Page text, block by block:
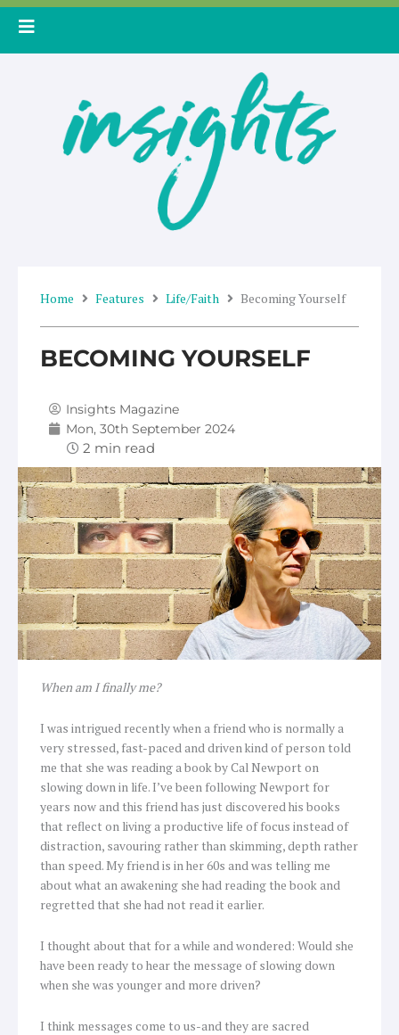
Skip
Home Features Life/Faith Becoming Yourself
BECOMING YOURSELF
Insights Magazine
Mon, 30th September 2024
When am I finally me?
I was intrigued recently when a friend who is normally a
very stressed, fast-paced and driven kind of person told
me that she was reading a book by Cal Newport on
slowing down in life. I’ve been following Newport for
years now and this friend has just discovered his books
that reflect on living a productive life of focus instead of
distraction, savouring rather than skimming, depth rather
than speed. My friend is in her 60s and was telling me
about what an awakening she had reading the book and
regretted that she had not read it earlier.
I thought about that for a while and wondered: Would she
have been ready to hear the message of slowing down
when she was younger and more driven?
I think messages come to us-and they are sacred